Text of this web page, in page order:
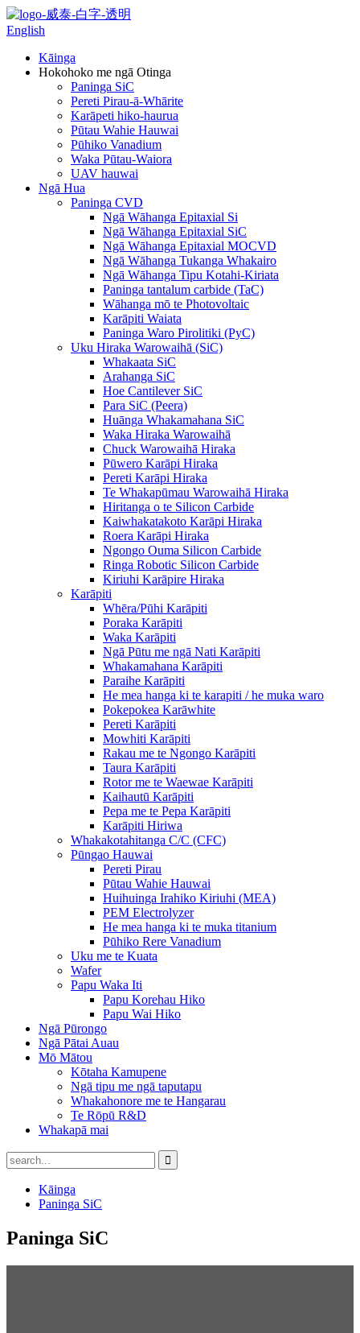
English
Kāinga
Hokohoko me ngā Otinga
Paninga SiC
Pereti Pirau-ā-Whārite
Karāpeti hiko-haurua
Pūtau Wahie Hauwai
Pūhiko Vanadium
Waka Pūtau-Waiora
UAV hauwai
Ngā Hua
Paninga CVD
Ngā Wāhanga Epitaxial Si
Ngā Wāhanga Epitaxial SiC
Ngā Wāhanga Epitaxial MOCVD
Ngā Wāhanga Tukanga Whakairo
Ngā Wāhanga Tipu Kotahi-Kiriata
Paninga tantalum carbide (TaC)
Wāhanga mō te Photovoltaic
Karāpiti Waiata
Paninga Waro Pirolitiki (PyC)
Uku Hiraka Warowaihā (SiC)
Whakaata SiC
Arahanga SiC
Hoe Cantilever SiC
Para SiC (Peera)
Huānga Whakamahana SiC
Waka Hiraka Warowaihā
Chuck Warowaihā Hiraka
Pūwero Karāpi Hiraka
Pereti Karāpi Hiraka
Te Whakapūmau Warowaihā Hiraka
Hiritanga o te Silicon Carbide
Kaiwhakatakoto Karāpi Hiraka
Roera Karāpi Hiraka
Ngongo Ouma Silicon Carbide
Ringa Robotic Silicon Carbide
Kiriuhi Karāpire Hiraka
Karāpiti
Whēra/Pūhi Karāpiti
Poraka Karāpiti
Waka Karāpiti
Ngā Pūtu me ngā Nati Karāpiti
Whakamahana Karāpiti
Paraihe Karāpiti
He mea hanga ki te karapiti / he muka waro
Pokepokea Karāwhite
Pereti Karāpiti
Mowhiti Karāpiti
Rakau me te Ngongo Karāpiti
Taura Karāpiti
Rotor me te Waewae Karāpiti
Kaihautū Karāpiti
Pepa me te Pepa Karāpiti
Karāpiti Hiriwa
Whakakotahitanga C/C (CFC)
Pūngao Hauwai
Pereti Pirau
Pūtau Wahie Hauwai
Huihuinga Irahiko Kiriuhi (MEA)
PEM Electrolyzer
He mea hanga ki te muka titanium
Pūhiko Rere Vanadium
Uku me te Kuata
Wafer
Papu Waka Iti
Papu Korehau Hiko
Papu Wai Hiko
Ngā Pūrongo
Ngā Pātai Auau
Mō Mātou
Kōtaha Kamupene
Ngā tipu me ngā taputapu
Whakahonore me te Hangarau
Te Rōpū R&D
Whakapā mai
Kāinga
Paninga SiC
Paninga SiC